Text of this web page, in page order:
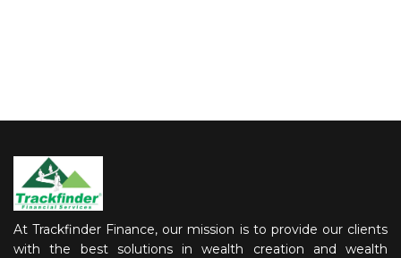
At Trackfinder Finance, our mission is to provide our clients
with the best solutions in wealth creation and wealth